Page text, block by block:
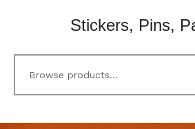
Stickers, Pins,